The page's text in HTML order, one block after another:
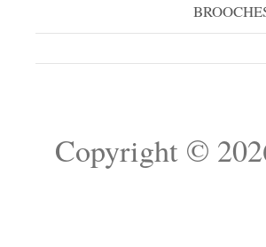
Copyright ©